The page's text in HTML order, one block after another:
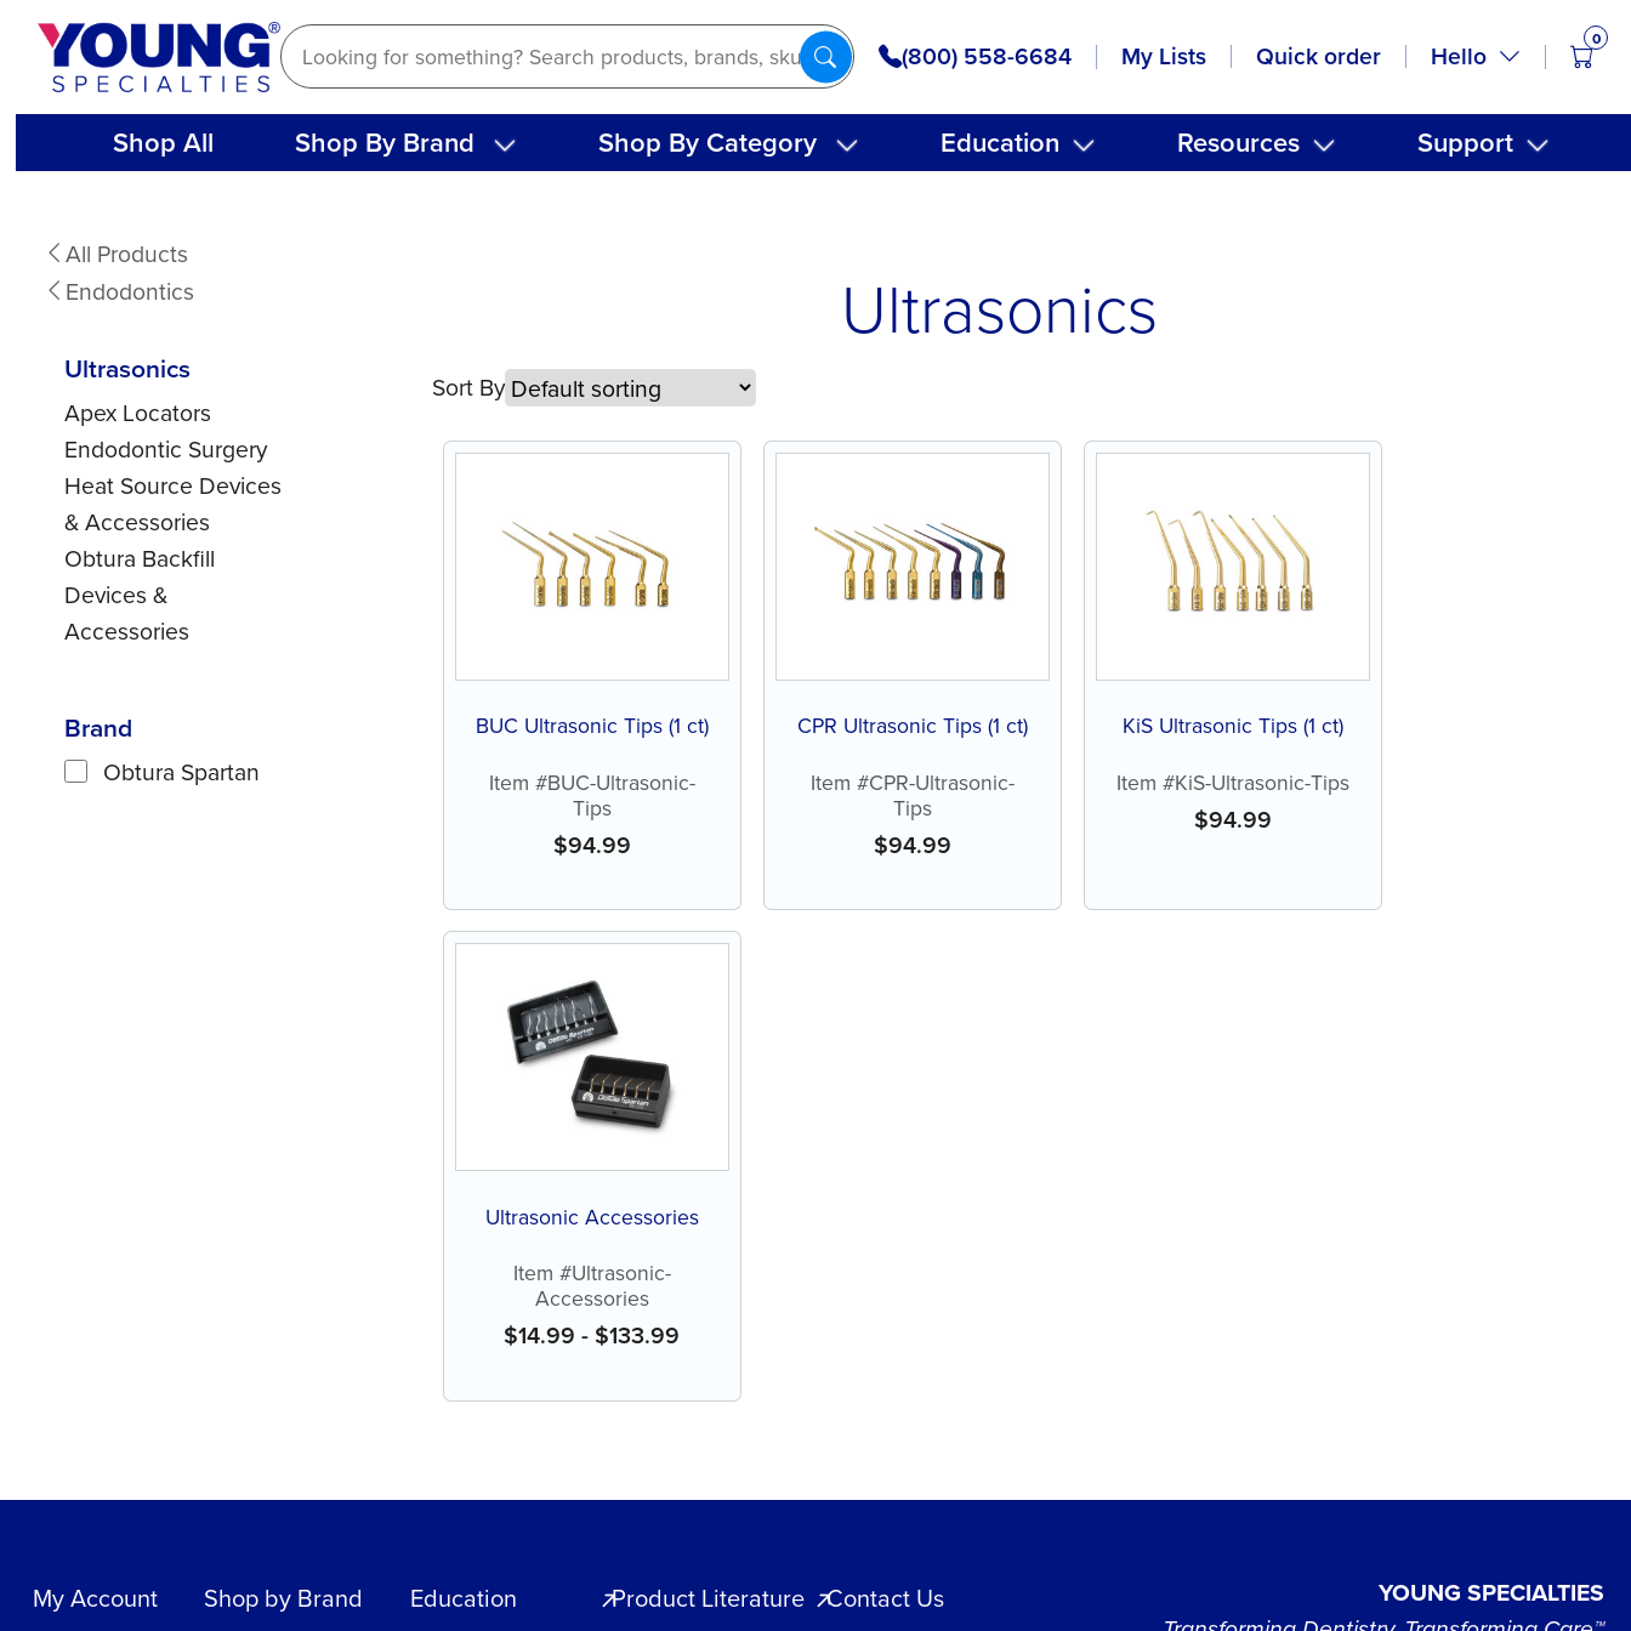
Skip
content
(800) 558-6684 My Lists Quick order Hello
0
Shop All Shop By Brand Shop By Category Education Resources Support
All Products
Endodontics
Ultrasonics
Apex Locators
Endodontic Surgery
Heat Source Devices
& Accessories
Obtura Backfill
Devices &
Accessories
Brand
Obtura Spartan
Ultrasonics
Sort By
BUC Ultrasonic Tips (1 ct)
Item #BUC-Ultrasonic-
Tips
$94.99
CPR Ultrasonic Tips (1 ct)
Item #CPR-Ultrasonic-
Tips
$94.99
KiS Ultrasonic Tips (1 ct)
Item #KiS-Ultrasonic-Tips
$94.99
Ultrasonic Accessories
Item #Ultrasonic-
Accessories
$14.99 - $133.99
My Account
Shop by Brand
Education
Product Literature
Contact Us
YOUNG SPECIALTIES